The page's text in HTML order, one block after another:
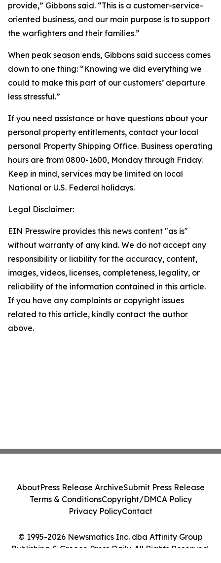
provide,” Gibbons said. “This is a customer-service-
oriented business, and our main purpose is to support
the warfighters and their families.”
When peak season ends, Gibbons said success comes
down to one thing: “Knowing we did everything we
could to make this part of our customers’ departure
less stressful.”
If you need assistance or have questions about your
personal property entitlements, contact your local
personal Property Shipping Office. Business operating
hours are from 0800-1600, Monday through Friday.
Keep in mind, services may be limited on local
National or U.S. Federal holidays.
Legal Disclaimer:
EIN Presswire provides this news content "as is"
without warranty of any kind. We do not accept any
responsibility or liability for the accuracy, content,
images, videos, licenses, completeness, legality, or
reliability of the information contained in this article.
If you have any complaints or copyright issues
related to this article, kindly contact the author
above.
© 1995-2026 Newsmatics Inc. dba Affinity Group
Publishing & Greece Press Daily. All Rights Reserved.
AboutPress Release ArchiveSubmit Press Release
Terms & ConditionsCopyright/DMCA Policy
Privacy PolicyContact